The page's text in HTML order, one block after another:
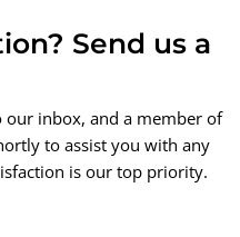
Send us a
our inbox, and a member of
to assist you with any
is our top priority.